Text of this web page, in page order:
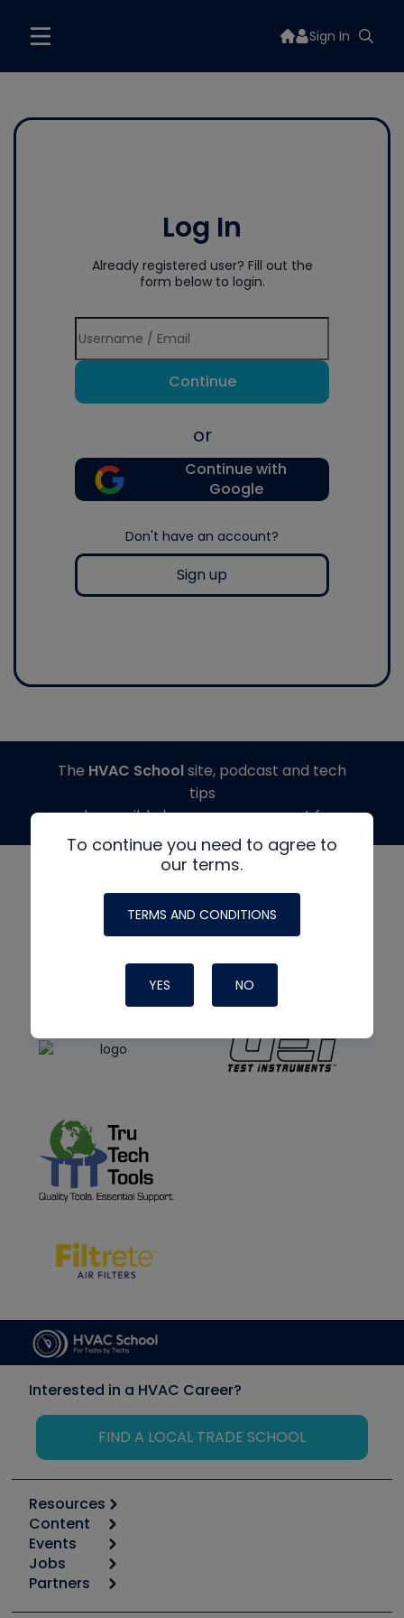
Sign In
Log In
Already registered user? Fill out the
form below to login.
Continue
or
Continue with
Google
Don't have an account?
Sign up
To continue you need to agree to
our terms.
TERMS AND CONDITIONS
YES NO
The HVAC Schoolsite, podcast and tech
tips
made possible by generous support from
Interested in a HVAC Career?
FIND A LOCAL TRADE SCHOOL
Resources
Calculators
Tool list
Apps
Great Books
Content
Start
Podcasts
Events
6th Annual HVAC/R Training Symposium
Jobs
Job Posts
Partners